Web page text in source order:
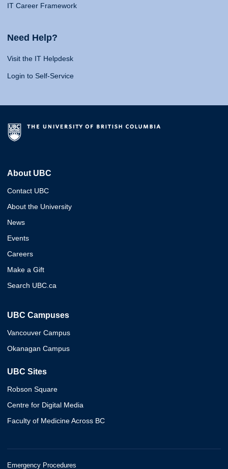
IT Career Framework
Need Help?
Visit the IT Helpdesk
Login to Self-Service
About UBC
Contact UBC
About the University
News
Events
Careers
Make a Gift
Search UBC.ca
UBC Campuses
Vancouver Campus
Okanagan Campus
UBC Sites
Robson Square
Centre for Digital Media
Faculty of Medicine Across BC
Emergency Procedures